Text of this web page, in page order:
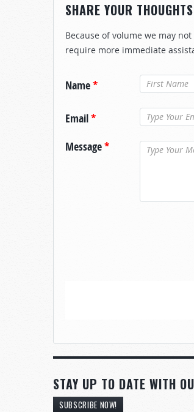
SHARE YOUR
Because of volume we may
require more immediate
Name*
Email*
Message*
STAY UP TO DATE WITH
SUBSCRIBE NOW!